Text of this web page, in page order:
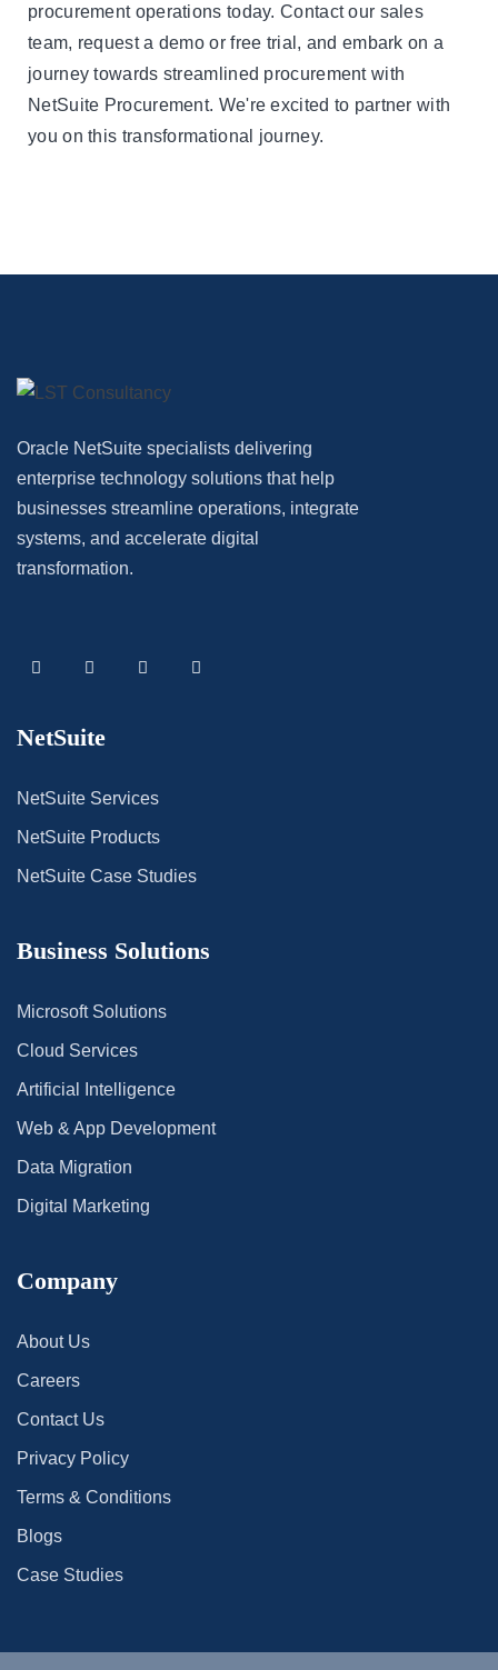
procurement operations today. Contact our sales
team, request a demo or free trial, and embark on a
journey towards streamlined procurement with
NetSuite Procurement. We're excited to partner with
you on this transformational journey.
Oracle NetSuite specialists delivering
enterprise technology solutions that help
businesses streamline operations, integrate
systems, and accelerate digital
transformation.
NetSuite
NetSuite Services
NetSuite Products
NetSuite Case Studies
Business Solutions
Microsoft Solutions
Cloud Services
Artificial Intelligence
Web & App Development
Data Migration
Digital Marketing
Company
About Us
Careers
Contact Us
Privacy Policy
Terms & Conditions
Blogs
Case Studies